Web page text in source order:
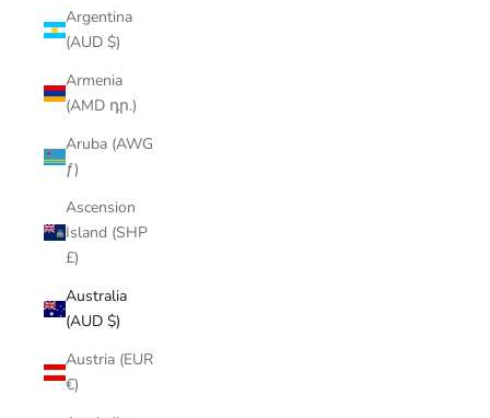
Argentina
(AUD $)
Armenia
(AMD դր.)
Aruba (AWG
ƒ)
Ascension
Island (SHP
£)
Australia
(AUD $)
Austria (EUR
€)